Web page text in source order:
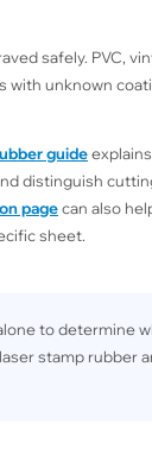
safely. PVC,
unknown
guide
distinguish
pagecan also
sheet.
to determine
stamp rubber